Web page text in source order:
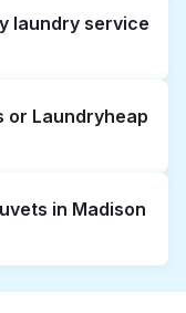
or 24/7.
can help you
for
delivery
laundry service
laundry
be a time-
or Laundryheap
time to visit
other hand,
from your
along with
in Madison